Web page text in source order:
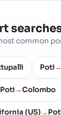
common
Poti →
Poti →Colombo
(US) →